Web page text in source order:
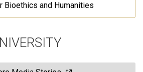
Bioethics and Humanities